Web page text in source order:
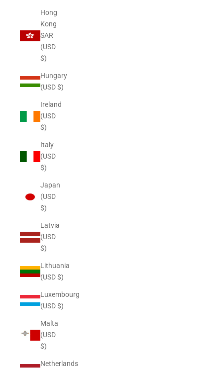
Hong
Kong
SAR
(USD
$)
Hungary
(USD $)
Ireland
(USD
$)
Italy
(USD
$)
Japan
(USD
$)
Latvia
(USD
$)
Lithuania
(USD $)
Luxembourg
(USD $)
Malta
(USD
$)
Netherlands